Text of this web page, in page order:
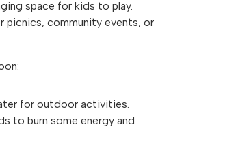
space for kids to play.
picnics, community events, or
for outdoor activities.
to burn some energy and